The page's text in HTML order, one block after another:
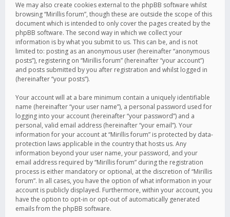
We may also create cookies external to the phpBB software whilst
browsing “Mirillis forum”, though these are outside the scope of this
document which is intended to only cover the pages created by the
phpBB software. The second way in which we collect your
information is by what you submit to us. This can be, and is not
limited to: posting as an anonymous user (hereinafter “anonymous
posts”), registering on “Mirillis forum” (hereinafter “your account”)
and posts submitted by you after registration and whilst logged in
(hereinafter “your posts”).
Your account will at a bare minimum contain a uniquely identifiable
name (hereinafter “your user name”), a personal password used for
logging into your account (hereinafter “your password”) and a
personal, valid email address (hereinafter “your email”). Your
information for your account at “Mirillis forum” is protected by data-
protection laws applicable in the country that hosts us. Any
information beyond your user name, your password, and your
email address required by “Mirillis forum” during the registration
process is either mandatory or optional, at the discretion of “Mirillis
forum”. In all cases, you have the option of what information in your
account is publicly displayed. Furthermore, within your account, you
have the option to opt-in or opt-out of automatically generated
emails from the phpBB software.